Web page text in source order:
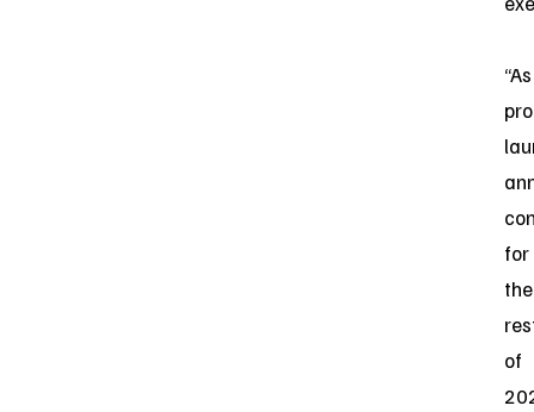
“As
for
the
of